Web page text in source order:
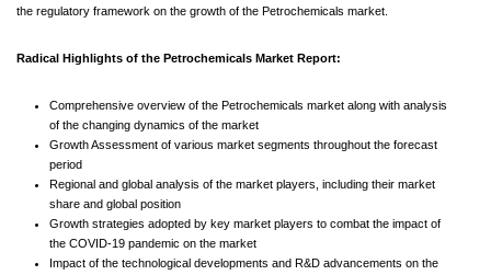
the regulatory framework on the growth of the Petrochemicals market.
Radical Highlights of the Petrochemicals Market Report:
Comprehensive overview of the Petrochemicals market along with analysis
of the changing dynamics of the market
Growth Assessment of various market segments throughout the forecast
period
Regional and global analysis of the market players, including their market
share and global position
Growth strategies adopted by key market players to combat the impact of
the COVID-19 pandemic on the market
Impact of the technological developments and R&D advancements on the